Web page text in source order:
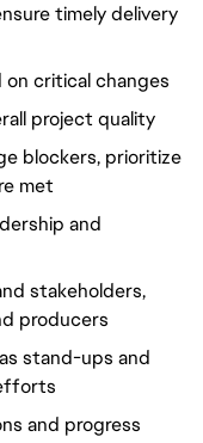
timely delivery
critical changes
project quality
blockers, prioritize
met
and
stakeholders,
producers
stand-ups and
and progress